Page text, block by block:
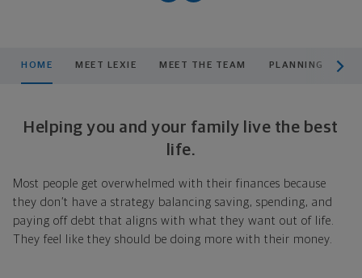
HOME MEET LEXIE MEET THE TEAM PLANNING
Helping you and your family live the best
life.
Most people get overwhelmed with their finances because
they don’t have a strategy balancing saving, spending, and
paying off debt that aligns with what they want out of life.
They feel like they should be doing more with their money.